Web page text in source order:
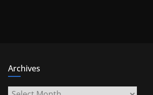
Archives
Archives